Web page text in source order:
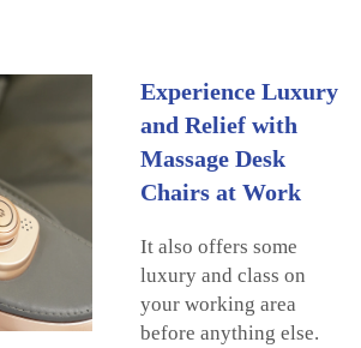
Experience Luxury
and Relief with
Massage Desk
Chairs at Work
It also offers some
luxury and class on
your working area
before anything else.